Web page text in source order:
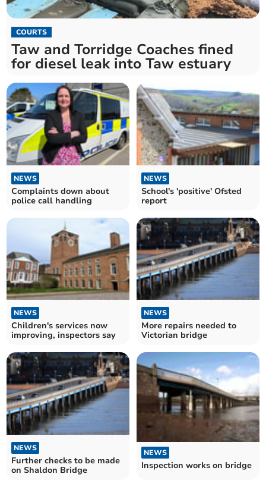
COURTS
Taw and Torridge Coaches fined
for diesel leak into Taw estuary
NEWS
Complaints down about
police call handling
NEWS
School's 'positive' Ofsted
report
NEWS
Children's services now
improving, inspectors say
NEWS
More repairs needed to
Victorian bridge
NEWS
Further checks to be made
on Shaldon Bridge
NEWS
Inspection works on bridge